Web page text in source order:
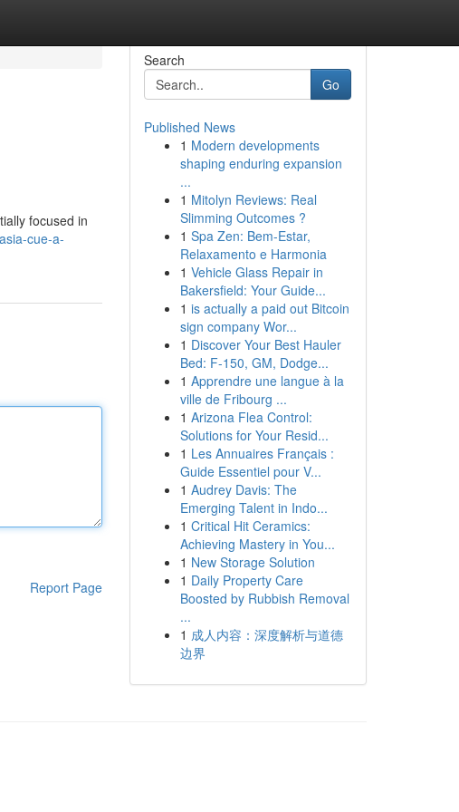
focused in
cue-a-
Report Page
Search
Go
Published News
1 Modern developments
shaping enduring expansion
...
1 Mitolyn Reviews: Real
Slimming Outcomes ?
1 Spa Zen: Bem-Estar,
Relaxamento e Harmonia
1 Vehicle Glass Repair in
Bakersfield: Your Guide...
1 is actually a paid out Bitcoin
sign company Wor...
1 Discover Your Best Hauler
Bed: F-150, GM, Dodge...
1 Apprendre une langue à la
ville de Fribourg ...
1 Arizona Flea Control:
Solutions for Your Resid...
1 Les Annuaires Français :
Guide Essentiel pour V...
1 Audrey Davis: The
Emerging Talent in Indo...
1 Critical Hit Ceramics:
Achieving Mastery in You...
1 New Storage Solution
1 Daily Property Care
Boosted by Rubbish Removal
...
1 成人内容：深度解析与道德
边界